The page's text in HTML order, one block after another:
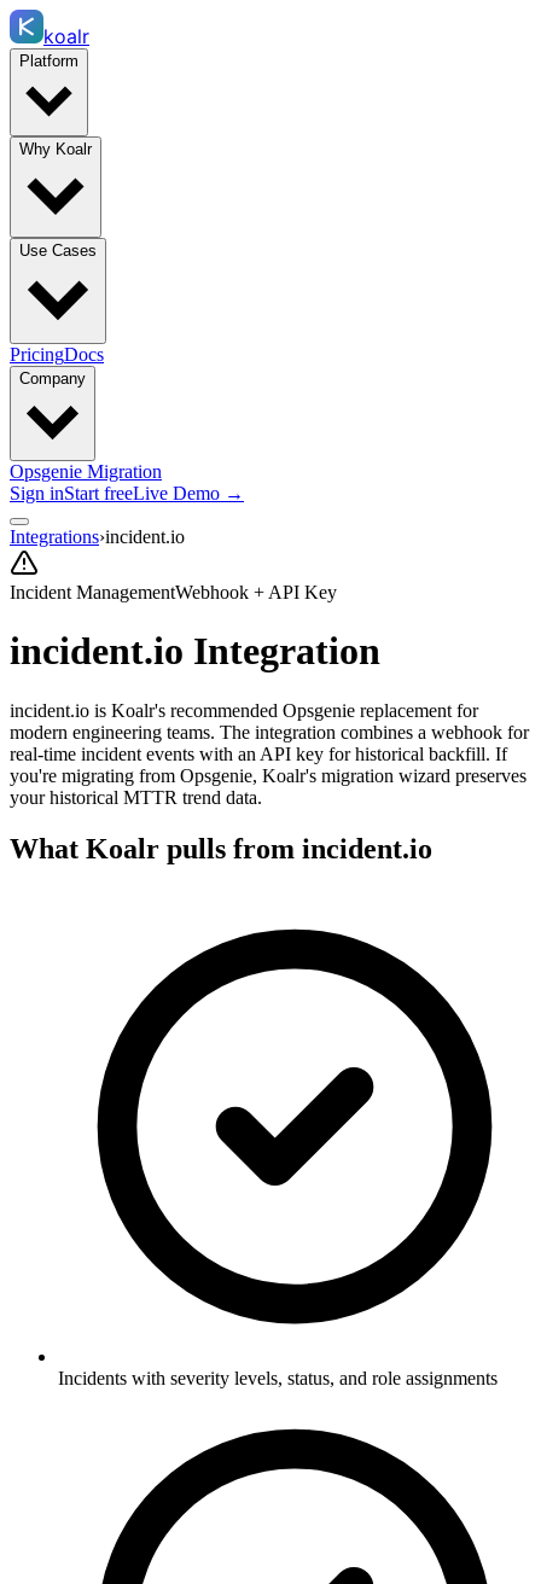
koalr
Platform
Why Koalr
Use Cases
PricingDocs
Company
Opsgenie Migration
Sign inStart freeLive Demo →
Integrations›incident.io
Incident ManagementWebhook + API Key
incident.io Integration
incident.io is Koalr's recommended Opsgenie replacement for
modern engineering teams. The integration combines a webhook for
real-time incident events with an API key for historical backfill. If
you're migrating from Opsgenie, Koalr's migration wizard preserves
your historical MTTR trend data.
What Koalr pulls from incident.io
Incidents with severity levels, status, and role assignments